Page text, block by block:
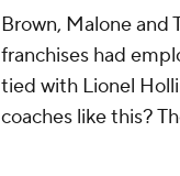
Brown, Malone and
franchises had
tied with Lionel
coaches like this?